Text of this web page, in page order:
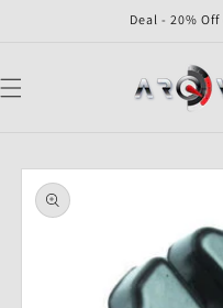
Deal - 20%
Skip to
product
information